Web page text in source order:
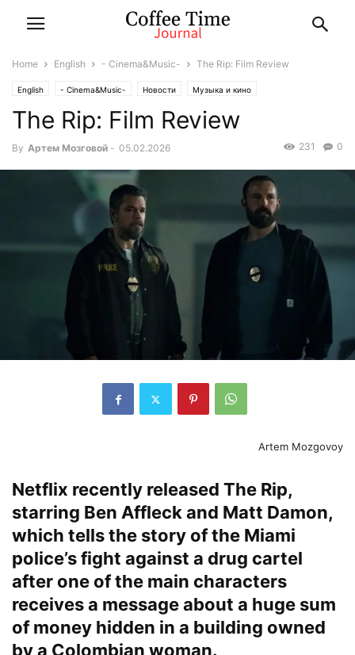
Home English - Cinema&Music- The Rip: Film Review
English - Cinema&Music- Новости Музыка и кино
The Rip: Film Review
By Артем Мозговой - 05.02.2026 0
231
Artem Mozgovoy
Netflix recently released The Rip,
starring Ben Affleck and Matt Damon,
which tells the story of the Miami
police’s fight against a drug cartel
after one of the main characters
receives a message about a huge sum
of money hidden in a building owned
by a Colombian woman.